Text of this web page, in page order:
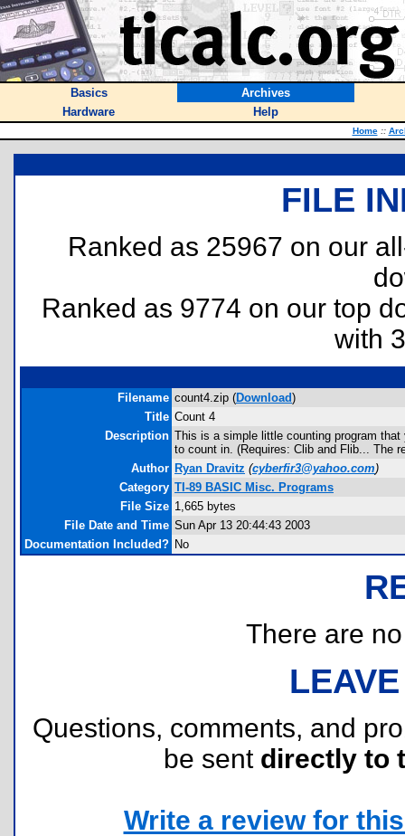
Basics
Archives
Hardware
Help
Home ::
FILE
Ranked as 25967 on our
Ranked as 9774 on our top
with
Filename count4.zip (Download)
Title Count 4
Description This is a simple little counting program
to count in. (Requires: Clib and Flib... The
Author Ryan Dravitz (cyberfir3@yahoo.com)
Category TI-89 BASIC Misc. Programs
File Size 1,665 bytes
File Date and Time Sun Apr 13 20:44:43 2003
Documentation Included? No
There are
Questions, comments, and
be sent directly to
Write a review for